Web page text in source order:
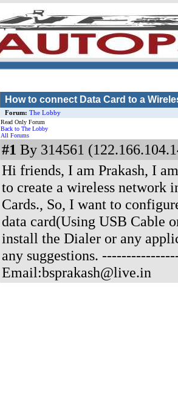
How to connect Data Card to a
Forum: The Lobby
Read Only Forum
Back to The Lobby
All Forums
#1 By 314561
Hi friends, I am Prakash, I
to create a wireless network
Cards., So, I want to
data card(Using USB Cable
install the Dialer or any
any suggestions.
Email:bsprakash@live.in